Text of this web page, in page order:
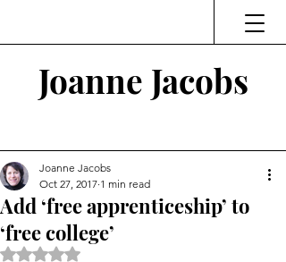
Joanne Jacobs
Add ‘free apprenticeship’ to
‘free college’
Joanne Jacobs
Oct 27, 2017 1 min read
Rated NaN out of 5 stars.